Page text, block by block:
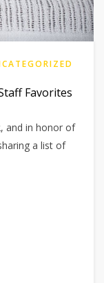
Favorites
and in honor of
a list of